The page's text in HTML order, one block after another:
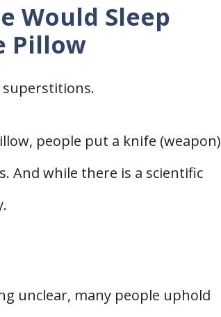
Would Sleep
Pillow
people put a knife (weapon)
And while there is a scientific
unclear, many people uphold